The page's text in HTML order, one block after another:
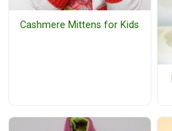
Cashmere Mittens for Kids